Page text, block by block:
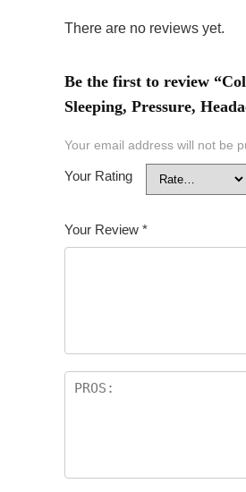
There are no reviews yet.
Be the first to review
Sleeping, Pressure,
Your email address will not be
Your Rating
Your Review *